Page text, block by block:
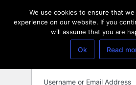
Username or Email Address
We use cookies to ensure that
experience on our website. If you
will assume that you are
Ok Read